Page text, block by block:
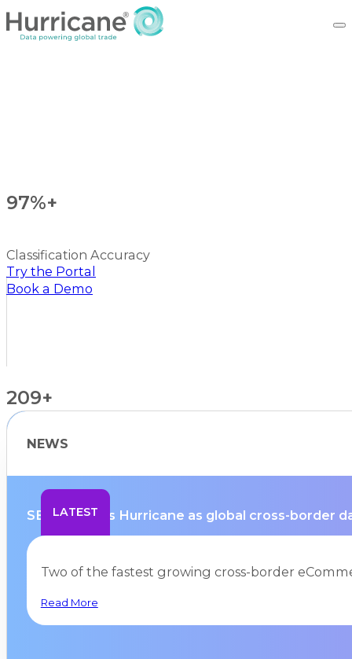
97%+
Classification Accuracy
209+
Countries Supported
Try the Portal
Book a Demo
NEWS
SEKO selects Hurricane as global cross-border
Two of the fastest growing cross-border
Read More
LATEST